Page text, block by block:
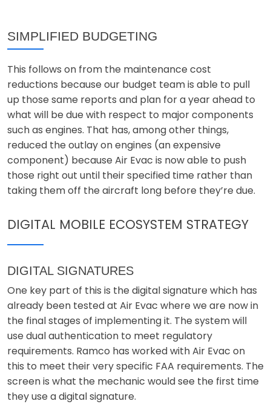
SIMPLIFIED BUDGETING
This follows on from the maintenance cost
reductions because our budget team is able to pull
up those same reports and plan for a year ahead to
what will be due with respect to major components
such as engines. That has, among other things,
reduced the outlay on engines (an expensive
component) because Air Evac is now able to push
those right out until their specified time rather than
taking them off the aircraft long before they’re due.
DIGITAL MOBILE ECOSYSTEM STRATEGY
DIGITAL SIGNATURES
One key part of this is the digital signature which has
already been tested at Air Evac where we are now in
the final stages of implementing it. The system will
use dual authentication to meet regulatory
requirements. Ramco has worked with Air Evac on
this to meet their very specific FAA requirements. The
screen is what the mechanic would see the first time
they use a digital signature.